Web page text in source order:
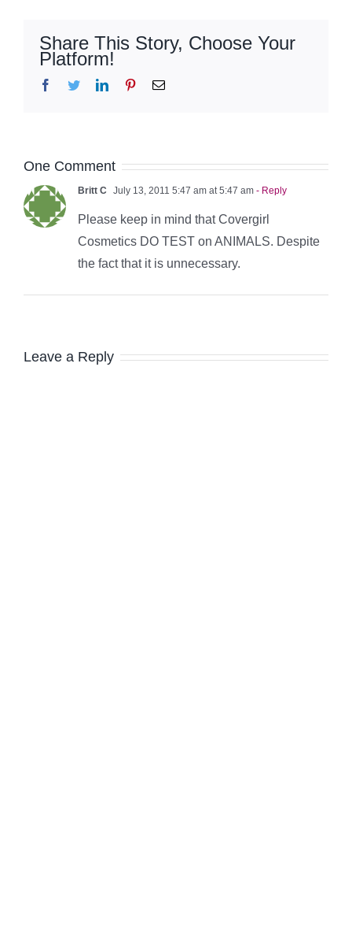
Share This Story, Choose Your
Platform!
Facebook
TwitterLinkedInPinterestEmail
One Comment
Britt C July 13, 2011 5:47 am at 5:47 am - Reply
Please keep in mind that Covergirl
Cosmetics DO TEST on ANIMALS. Despite
the fact that it is unnecessary.
Leave a Reply